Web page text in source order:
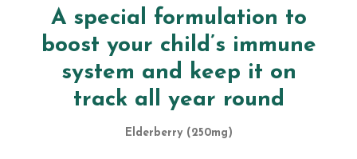
A special formulation to
boost your child’s immune
system and keep it on
track all year round
Elderberry (250mg)